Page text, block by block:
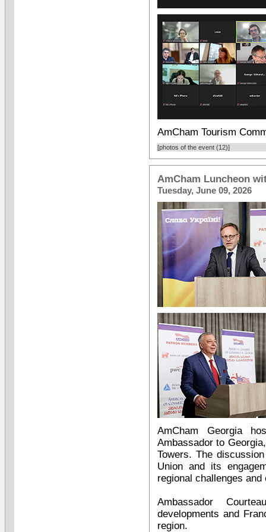
AmCham Tourism
[photos of the event (12)]
AmCham Luncheon
Tuesday, June 09, 2026
AmCham Georgia
Ambassador to
Towers. The
Union and its
regional challenges
Ambassador
developments and
region.